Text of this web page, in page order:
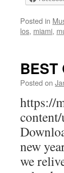
Posted in
los, miami,
Posted on
https://
new
we